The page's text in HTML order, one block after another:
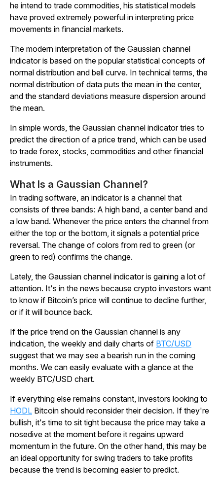
he intend to trade commodities, his statistical models
have proved extremely powerful in interpreting price
movements in financial markets.
The modern interpretation of the Gaussian channel
indicator is based on the popular statistical concepts of
normal distribution and bell curve. In technical terms, the
normal distribution of data puts the mean in the center,
and the standard deviations measure dispersion around
the mean.
In simple words, the Gaussian channel indicator tries to
predict the direction of a price trend, which can be used
to trade forex, stocks, commodities and other financial
instruments.
What Is a Gaussian Channel?
In trading software, an indicator is a channel that
consists of three bands: A high band, a center band and
a low band. Whenever the price enters the channel from
either the top or the bottom, it signals a potential price
reversal. The change of colors from red to green (or
green to red) confirms the change.
Lately, the Gaussian channel indicator is gaining a lot of
attention. It's in the news because crypto investors want
to know if Bitcoin’s price will continue to decline further,
or if it will bounce back.
If the price trend on the Gaussian channel is any
indication, the weekly and daily charts of BTC/USD
suggest that we may see a bearish run in the coming
months. We can easily evaluate with a glance at the
weekly BTC/USD chart.
If everything else remains constant, investors looking to
HODL Bitcoin should reconsider their decision. If they're
bullish, it's time to sit tight because the price may take a
nosedive at the moment before it regains upward
momentum in the future. On the other hand, this may be
an ideal opportunity for swing traders to take profits
because the trend is becoming easier to predict.